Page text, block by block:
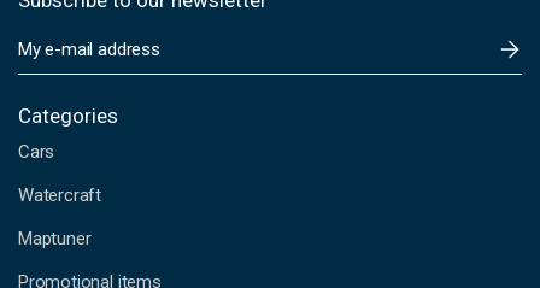
m
i
A
d
r
Categories
Cars
Watercraft
Maptuner
Promotional items